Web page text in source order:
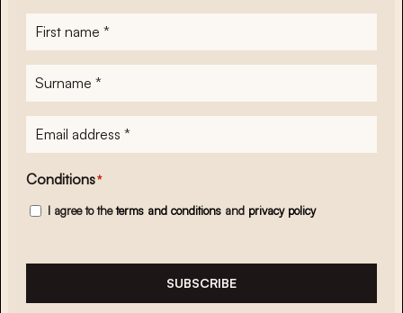
First
name*
Surname
E-
mailadres*
Conditions*
I agree to theterms and conditions and privacy policy
SUBSCRIBE